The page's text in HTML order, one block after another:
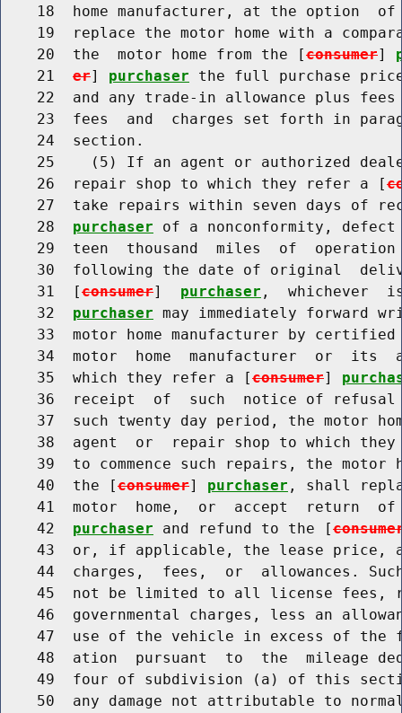
18  home manufacturer, at the option  of
19  replace the motor home with a
    20  the  motor home from the [
consumer]
    21
er] purchaser the full purchase
22  and any trade-in allowance plus
23  fees  and  charges set forth in
    24  section.
25    (5) If an agent or authorized
    26  repair shop to which they refer a [
27  take repairs within seven days of
    28
purchaser of a nonconformity,
29  teen  thousand  miles  of
30  following the date of original
    31  [
consumer] purchaser ,  whichever
    32
purchaser may immediately forward
33  motor home manufacturer by
34  motor  home  manufacturer  or  its
    35  which they refer a [
consumer]
36  receipt  of  such  notice of
37  such twenty day period, the motor
38  agent  or  repair shop to which they
39  to commence such repairs, the motor
    40  the [
consumer] purchaser , shall
41  motor  home,  or  accept  return
    42
purchaser and refund to the [
43  or, if applicable, the lease price,
44  charges,  fees,  or  allowances.
45  not be limited to all license fees,
46  governmental charges, less an
47  use of the vehicle in excess of the
48  ation  pursuant  to  the  mileage
49  four of subdivision (a) of this
50  any damage not attributable to